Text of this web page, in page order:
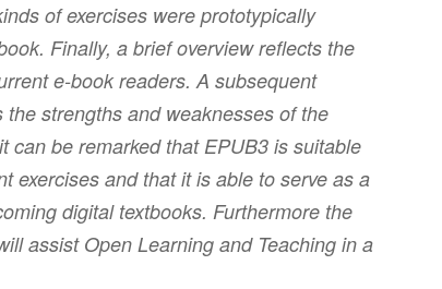
of exercises were prototypically
Finally, a brief overview reflects the
e-book readers. A subsequent
strengths and weaknesses of the
can be remarked that EPUB3 is suitable
exercises and that it is able to serve as a
digital textbooks. Furthermore the
assist Open Learning and Teaching in a